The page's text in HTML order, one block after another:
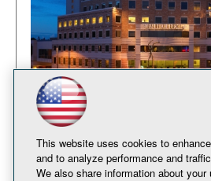
This website uses cookies to
and to analyze performance and
We also share information about